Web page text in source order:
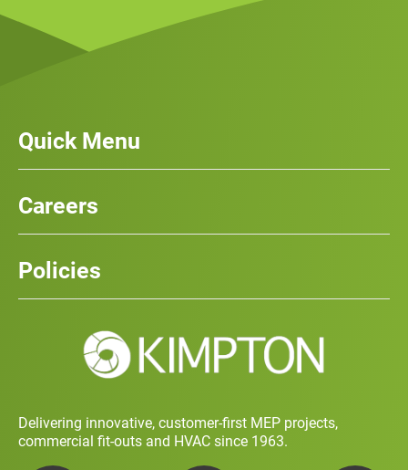
Delivering innovative, customer-first MEP projects,
commercial fit-outs and HVAC since 1963.
Quick Menu
News
Case Studies
Team
Contact
Careers
Policies
Training and Development Policy
Charity Policy
Privacy Policy